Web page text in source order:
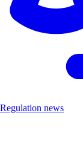
Regulation news